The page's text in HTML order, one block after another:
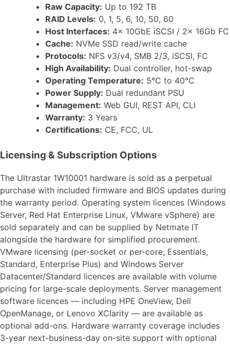
Raw Capacity: Up to 192 TB
RAID Levels: 0, 1, 5, 6, 10, 50, 60
Host Interfaces: 4x 10GbE iSCSI / 2x 16Gb FC
Cache: NVMe SSD read/write cache
Protocols: NFS v3/v4, SMB 2/3, iSCSI, FC
High Availability: Dual controller, hot-swap
Operating Temperature: 5°C to 40°C
Power Supply: Dual redundant PSU
Management: Web GUI, REST API, CLI
Warranty: 3 Years
Certifications: CE, FCC, UL
Licensing & Subscription Options
The Ultrastar 1W10001 hardware is sold as a perpetual
purchase with included firmware and BIOS updates during
the warranty period. Operating system licences (Windows
Server, Red Hat Enterprise Linux, VMware vSphere) are
sold separately and can be supplied by Netmate IT
alongside the hardware for simplified procurement.
VMware licensing (per-socket or per-core, Essentials,
Standard, Enterprise Plus) and Windows Server
Datacenter/Standard licences are available with volume
pricing for large-scale deployments. Server management
software licences — including HPE OneView, Dell
OpenManage, or Lenovo XClarity — are available as
optional add-ons. Hardware warranty coverage includes
3-year next-business-day on-site support with optional